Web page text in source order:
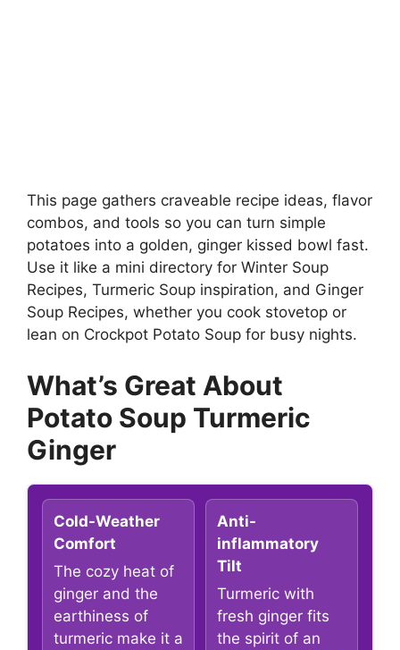
This page gathers craveable recipe ideas, flavor
combos, and tools so you can turn simple
potatoes into a golden, ginger kissed bowl fast.
Use it like a mini directory for Winter Soup
Recipes, Turmeric Soup inspiration, and Ginger
Soup Recipes, whether you cook stovetop or
lean on Crockpot Potato Soup for busy nights.
What’s Great About
Potato Soup Turmeric
Ginger
Cold-Weather
Comfort
The cozy heat of
ginger and the
earthiness of
turmeric make it a
Anti-
inflammatory
Tilt
Turmeric with
fresh ginger fits
the spirit of an